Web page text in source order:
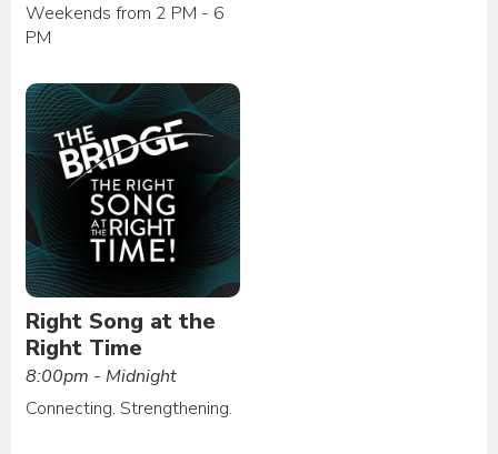
Weekends from 2 PM - 6
PM
Right Song at the
Right Time
8:00pm - Midnight
Connecting. Strengthening.